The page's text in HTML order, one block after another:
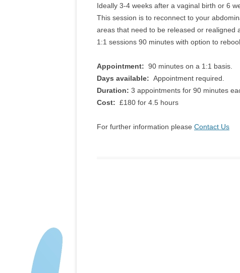
Ideally 3-4 weeks after a vaginal birth or 6
This session is to reconnect to your
areas that need to be released or realigned
1:1 sessions 90 minutes with option to
Appointment: 90 minutes on a 1:1 basis.
Days available: Appointment required.
Duration: 3 appointments for 90 minutes
Cost: £180 for 4.5 hours
For further information please Contact Us